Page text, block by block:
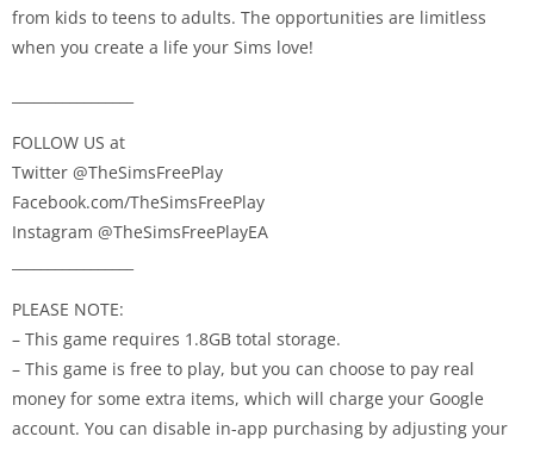
from kids to teens to adults. The opportunities are limitless
when you create a life your Sims love!
FOLLOW US at
Twitter @TheSimsFreePlay
Facebook.com/TheSimsFreePlay
Instagram @TheSimsFreePlayEA
PLEASE NOTE:
– This game requires 1.8GB total storage.
– This game is free to play, but you can choose to pay real
money for some extra items, which will charge your Google
account. You can disable in-app purchasing by adjusting your